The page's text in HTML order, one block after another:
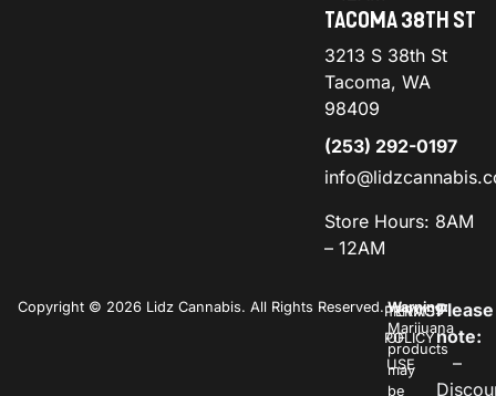
TACOMA 38TH ST
3213 S 38th St
Tacoma, WA
98409
(253) 292-0197
Store Hours: 8AM
– 12AM
Copyright © 2026 Lidz Cannabis. All Rights Reserved.PRIVACY
POLICY
TERMS
OF
USE
Warning:
Marijuana
products
may
be
Please
note:
–